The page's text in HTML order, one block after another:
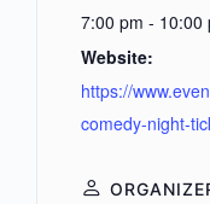
7:00 pm - 10:00
Website:
https://
comedy-night-